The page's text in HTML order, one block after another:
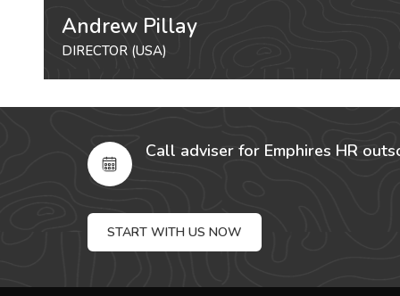
Andrew Pillay
DIRECTOR (USA)
Call adviser for Emphires HR
START WITH US NOW